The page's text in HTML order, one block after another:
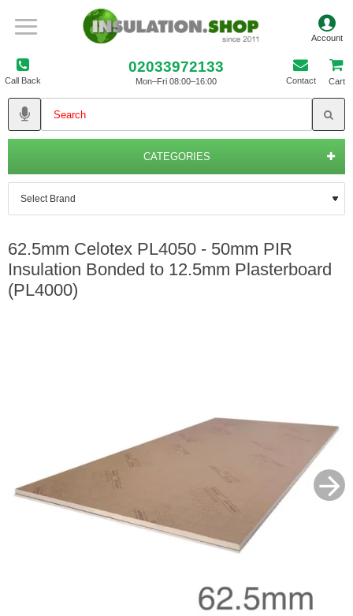
Call Back
02033972133
Mon–Fri 08:00–16:00 Contact Cart
CATEGORIES
62.5mm Celotex PL4050 - 50mm PIR
Insulation Bonded to 12.5mm Plasterboard
(PL4000)